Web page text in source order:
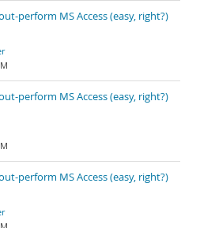
perform MS Access (easy, right?)
perform MS Access (easy, right?)
perform MS Access (easy, right?)